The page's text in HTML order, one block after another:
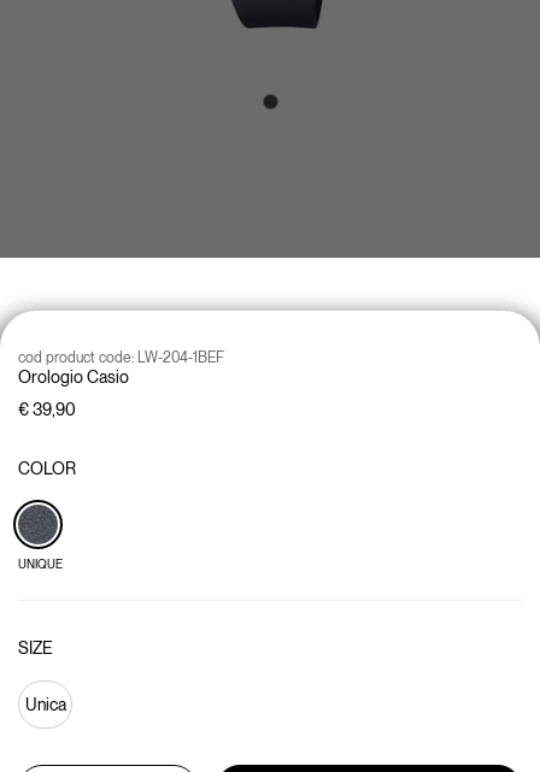
Orologio Casio
cod product code: LW-204-1BEF
€ 39,90
COLOR
UNIQUE
SIZE
Unica